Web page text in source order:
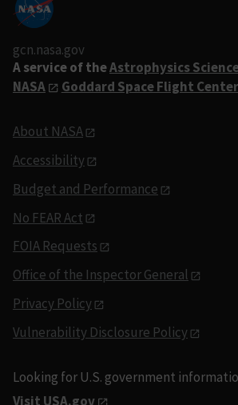
gcn.nasa.gov
A service of theAstrophysics
NASA
Goddard Space Flight Center
About NASA
Accessibility
Budget and Performance
No FEAR Act
FOIA Requests
Office of the Inspector General
Privacy Policy
Vulnerability Disclosure Policy
Looking for U.S. government
Visit USA.gov